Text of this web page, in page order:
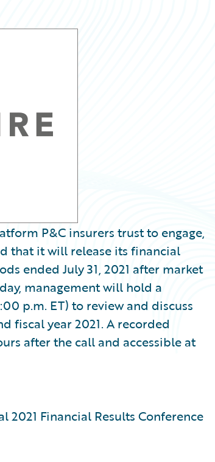
P&C insurers trust to engage,
that it will release its financial
ended July 31, 2021 after market
management will hold a
p.m. ET) to review and discuss
fiscal year 2021. A recorded
after the call and accessible at
2021 Financial Results Conference